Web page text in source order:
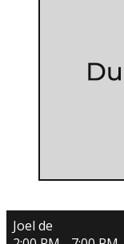
Joel de